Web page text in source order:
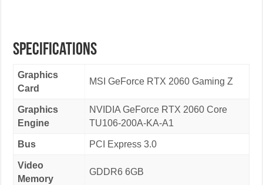
Specifications
Graphics
Card
MSI GeForce RTX 2060 Gaming Z
Graphics
Engine
NVIDIA GeForce RTX 2060 Core
TU106-200A-KA-A1
Bus PCI Express 3.0
Video
Memory
GDDR6 6GB